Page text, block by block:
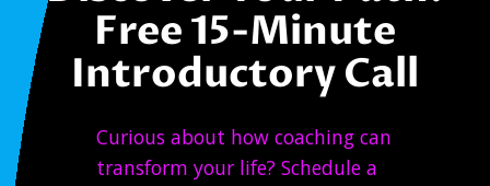
Free 15-Minute
Introductory Call
Curious about how coaching can
transform your life? Schedule a